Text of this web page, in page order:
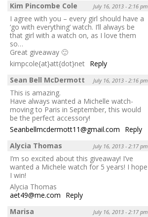
Kim Pincombe Cole
July 16, 2013 - 2:16 pm
I agree with you – every girl should have a
‘go with everything’ watch. I’ll always be
that girl with a watch on, as I love them
so…
Great giveaway 🙂
kimpcole{at}att{dot}net Reply
Sean Bell McDermott
July 16, 2013 - 2:16 pm
This is amazing.
Have always wanted a Michelle watch-
moving to Paris in September, this would
be the perfect accessory!
Seanbellmcdermott11@gmail.com
Reply
Alycia Thomas
July 16, 2013 - 2:17 pm
I’m so excited about this giveaway! I’ve
wanted a Michele watch for 5 years! I hope
I win!
Alycia Thomas
aet49@me.com
Reply
Marisa
July 16, 2013 - 2:17 pm